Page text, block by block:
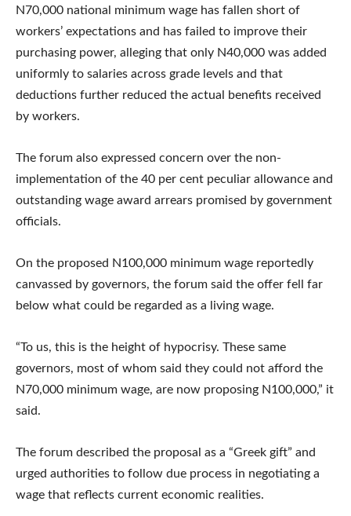
N70,000 national minimum wage has fallen short of
workers’ expectations and has failed to improve their
purchasing power, alleging that only N40,000 was added
uniformly to salaries across grade levels and that
deductions further reduced the actual benefits received
by workers.
The forum also expressed concern over the non-
implementation of the 40 per cent peculiar allowance and
outstanding wage award arrears promised by government
officials.
On the proposed N100,000 minimum wage reportedly
canvassed by governors, the forum said the offer fell far
below what could be regarded as a living wage.
“To us, this is the height of hypocrisy. These same
governors, most of whom said they could not afford the
N70,000 minimum wage, are now proposing N100,000,” it
said.
The forum described the proposal as a “Greek gift” and
urged authorities to follow due process in negotiating a
wage that reflects current economic realities.